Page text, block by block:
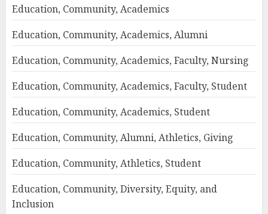
Education, Community, Academics
Education, Community, Academics, Alumni
Education, Community, Academics, Faculty, Nursing
Education, Community, Academics, Faculty, Student
Education, Community, Academics, Student
Education, Community, Alumni, Athletics, Giving
Education, Community, Athletics, Student
Education, Community, Diversity, Equity, and
Inclusion